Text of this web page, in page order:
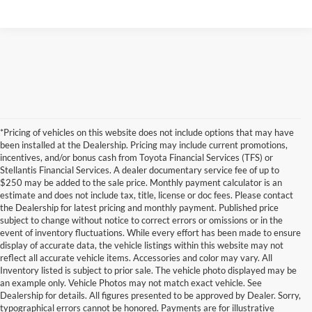
*Pricing of vehicles on this website does not include options that may have
been installed at the Dealership. Pricing may include current promotions,
incentives, and/or bonus cash from Toyota Financial Services (TFS) or
Stellantis Financial Services. A dealer documentary service fee of up to
$250 may be added to the sale price. Monthly payment calculator is an
estimate and does not include tax, title, license or doc fees. Please contact
the Dealership for latest pricing and monthly payment. Published price
subject to change without notice to correct errors or omissions or in the
event of inventory fluctuations. While every effort has been made to ensure
display of accurate data, the vehicle listings within this website may not
reflect all accurate vehicle items. Accessories and color may vary. All
Inventory listed is subject to prior sale. The vehicle photo displayed may be
an example only. Vehicle Photos may not match exact vehicle. See
Dealership for details. All figures presented to be approved by Dealer. Sorry,
typographical errors cannot be honored. Payments are for illustrative